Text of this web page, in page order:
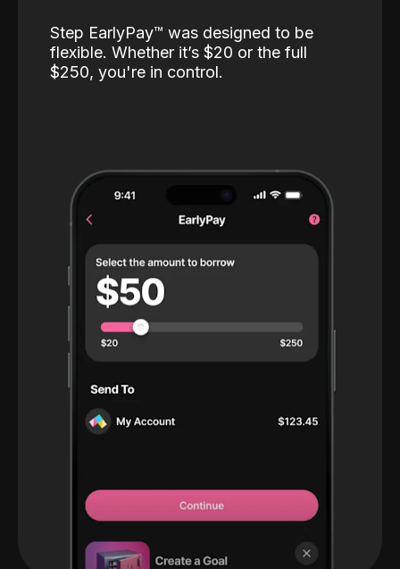
Step EarlyPay™️ was designed to be
flexible. Whether it’s $20 or the full
$250, you're in control.